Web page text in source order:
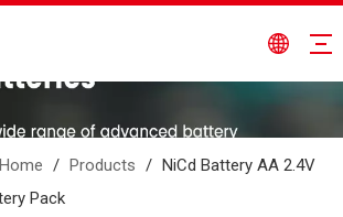
Home / Products /
NiCd Battery AA 2.4V
Pack